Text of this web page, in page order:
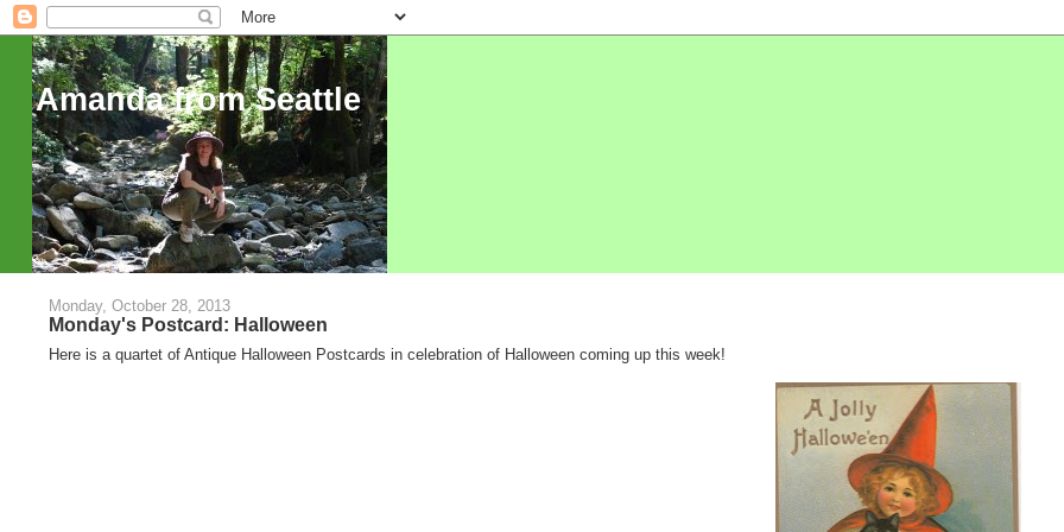
Amanda from Seattle
Monday, October 28, 2013
Monday's Postcard: Halloween
Here is a quartet of Antique Halloween Postcards in celebration of Halloween coming up this week!